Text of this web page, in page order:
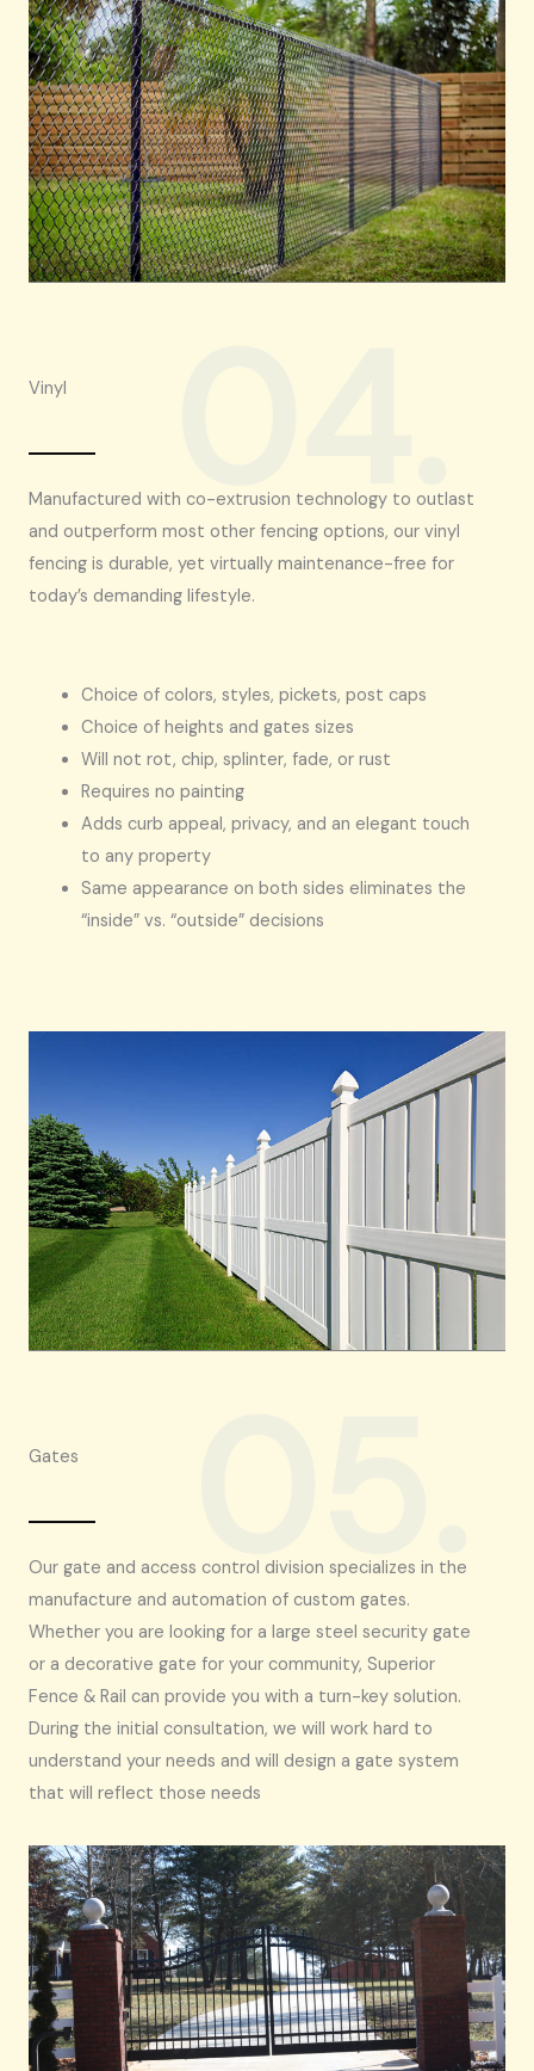
Vinyl
Manufactured with co-extrusion technology to outlast
and outperform most other fencing options, our vinyl
fencing is durable, yet virtually maintenance-free for
today’s demanding lifestyle.
Choice of colors, styles, pickets, post caps
Choice of heights and gates sizes
Will not rot, chip, splinter, fade, or rust
Requires no painting
Adds curb appeal, privacy, and an elegant touch
to any property
Same appearance on both sides eliminates the
“inside” vs. “outside” decisions
Gates
Our gate and access control division specializes in the
manufacture and automation of custom gates.
Whether you are looking for a large steel security gate
or a decorative gate for your community, Superior
Fence & Rail can provide you with a turn-key solution.
During the initial consultation, we will work hard to
understand your needs and will design a gate system
that will reflect those needs